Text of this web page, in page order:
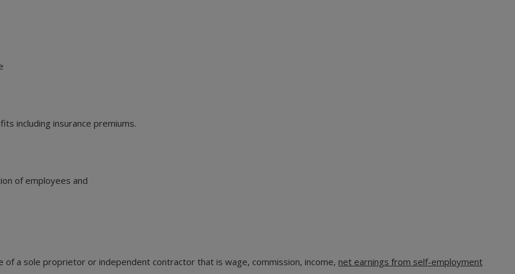
including insurance premiums.
of employees and
a sole proprietor or independent contractor that is wage, commission, income, net earnings from self-employment